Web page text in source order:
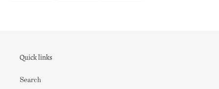
Quick links
Search